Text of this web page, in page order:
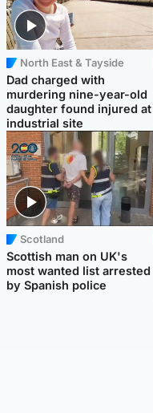
North East & Tayside
Dad charged with
murdering nine-year-old
daughter found injured at
industrial site
Scotland
Scottish man on UK's
most wanted list arrested
by Spanish police